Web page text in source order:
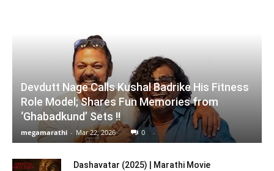
Devdutt Nage Calls Kushal Badrike His Fitness
Role Model; Shares Fun Memories from
‘Ghabadkund’ Sets !!
megamarathi - Mar 22, 2026 0
Dashavatar (2025) | Marathi Movie